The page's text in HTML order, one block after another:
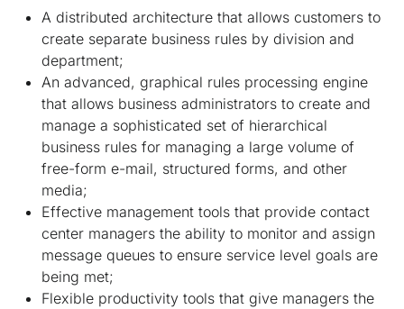
A distributed architecture that allows customers to
create separate business rules by division and
department;
An advanced, graphical rules processing engine
that allows business administrators to create and
manage a sophisticated set of hierarchical
business rules for managing a large volume of
free-form e-mail, structured forms, and other
media;
Effective management tools that provide contact
center managers the ability to monitor and assign
message queues to ensure service level goals are
being met;
Flexible productivity tools that give managers the